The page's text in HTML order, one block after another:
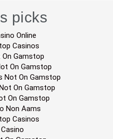
picks
Online
Casinos
Gamstop
On Gamstop
Not On Gamstop
On Gamstop
On Gamstop
Non Aams
Casinos